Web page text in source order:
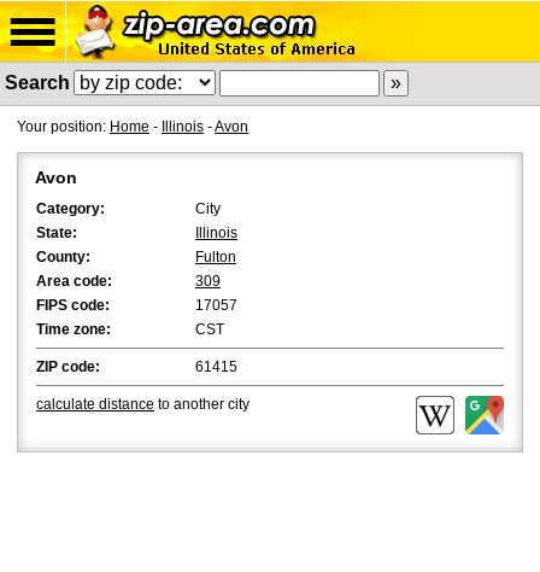
Search
Your position: Home - Illinois -Avon
Avon
Category:
City
State:
Illinois
County:
Fulton
Area code:
309
FIPS code:
17057
Time zone:
CST
ZIP code: 61415
calculate distance to another city